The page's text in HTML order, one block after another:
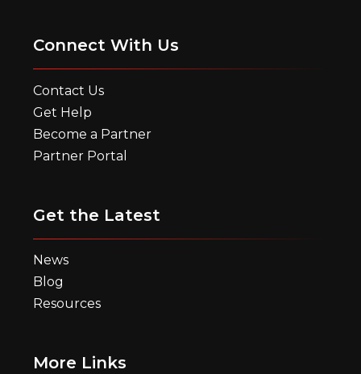
Connect With Us
Contact Us
Get Help
Become a Partner
Partner Portal
Get the Latest
News
Blog
Resources
More Links